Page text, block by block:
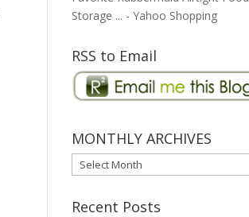
Storage ... - Yahoo Shopping
RSS to Email
MONTHLY ARCHIVES
MONTHLY
ARCHIVES
Recent Posts